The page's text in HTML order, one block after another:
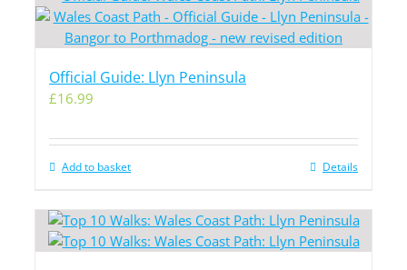
Official Guide: Llyn Peninsula
£16.99
Add to basket Details